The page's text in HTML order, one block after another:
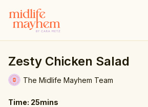
Zesty Chicken Salad
The Midlife Mayhem Team
Time: 25mins